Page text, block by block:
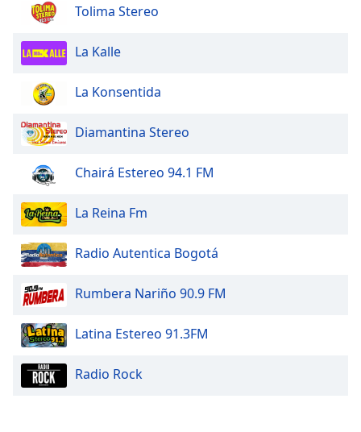
dialog
window.
Escape
cancel
window.
Color
Opacity
Text
Color
Opacity
Tolima Stereo
La Kalle
La Konsentida
Diamantina Stereo
Chairá Estereo 94.1 FM
La Reina Fm
Radio Autentica Bogotá
Rumbera Nariño 90.9 FM
Latina Estereo 91.3FM
Radio Rock